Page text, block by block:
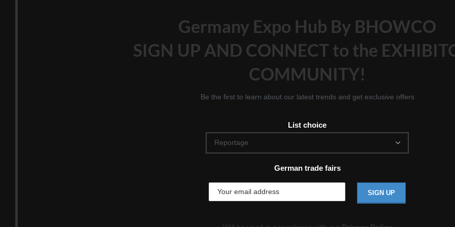
Germany Expo Hub By BHOWCO
SIGN UP AND CONNECT to the
COMMUNITY!
Be the first to learn about our latest trends and get exclusive offers
List choice
German trade fairs